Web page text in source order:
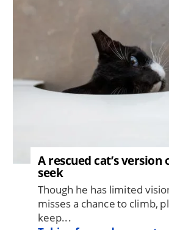
A rescued cat’s version
seek
Though he has limited
misses a chance to climb,
keep...